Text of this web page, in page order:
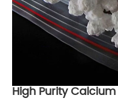
High Purity